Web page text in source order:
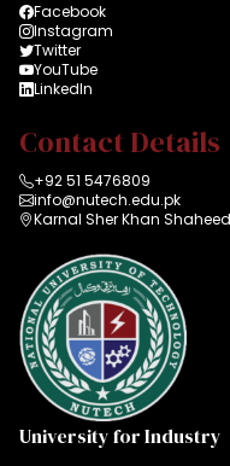
Facebook
Instagram
Twitter
YouTube
LinkedIn
Contact Details
+92 51 5476809
info@nutech.edu.pk
Karnal Sher Khan
University for Industry